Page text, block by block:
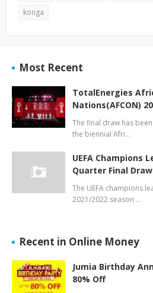
konga
Most Recent
TotalEnergies
Nations(AFCON)
The final draw has
the biennial Afri…
UEFA Champions
Quarter Final Draw
The UEFA champions
2021/2022 season …
Recent in Online Money
Jumia Birthday
80% Off